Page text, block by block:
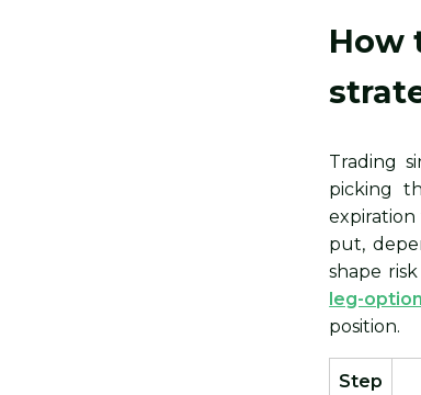
How
Trading
picking
put,
shape
leg-
position.
Step